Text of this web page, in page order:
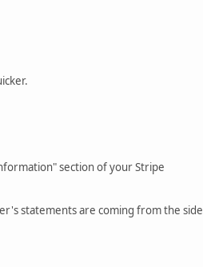
section of your Stripe
statements are coming from the side